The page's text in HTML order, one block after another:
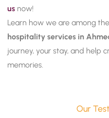
us now!
Learn how we are among
hospitality services in
journey, your stay, and help
memories.
Our